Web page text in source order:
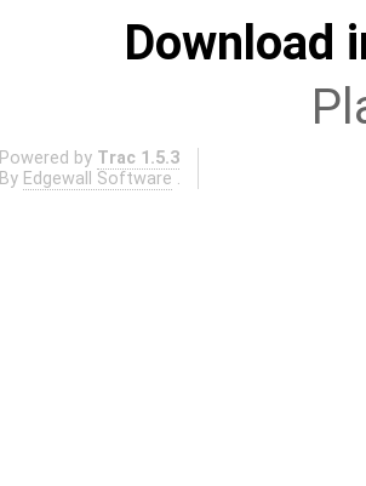
Download
Powered by Trac 1.5.3
By Edgewall Software .